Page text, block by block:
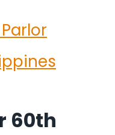
60th